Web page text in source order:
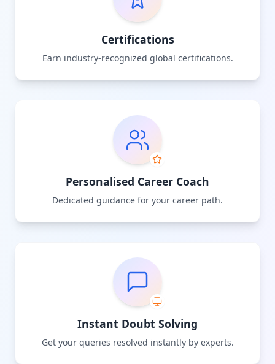
Certifications
Earn industry-recognized global certifications.
Personalised Career Coach
Dedicated guidance for your career path.
Instant Doubt Solving
Get your queries resolved instantly by experts.